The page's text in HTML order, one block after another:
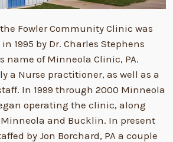
Fowler Community Clinic was
1995 by Dr. Charles Stephens
name of Minneola Clinic, PA.
a Nurse practitioner, as well as a
In 1999 through 2000 Minneola
operating the clinic, along
and Bucklin. In present
by Jon Borchard, PA a couple